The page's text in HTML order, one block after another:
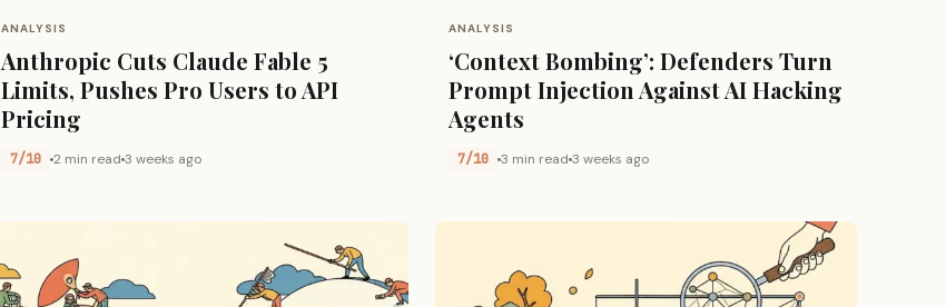
ANALYSIS
Anthropic Cuts Claude Fable 5
Limits, Pushes Pro Users to API
Pricing
7/10 2 min read 3 weeks ago
ANALYSIS
‘Context Bombing’: Defenders Turn
Prompt Injection Against AI Hacking
Agents
7/10 3 min read3 weeks ago